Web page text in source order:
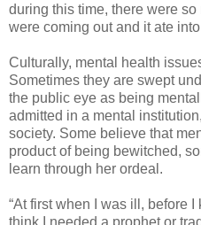
during this time, there were
were coming out and it ate into
Culturally, mental health
Sometimes they are swept
the public eye as being
admitted in a mental
society. Some believe that
product of being bewitched,
learn through her ordeal.
“At first when I was ill, before
think I needed a prophet or